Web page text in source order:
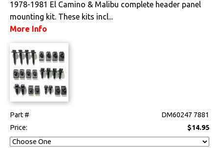
1978-1981 El Camino & Malibu complete header panel
mounting kit. These kits incl...
More Info
Part #
DM60247 7881
Price:
$14.95